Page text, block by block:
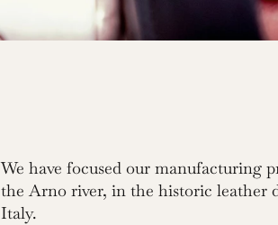
We have focused our manufacturing
the Arno river, in the historic leather
Italy.